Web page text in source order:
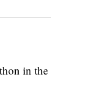
in the